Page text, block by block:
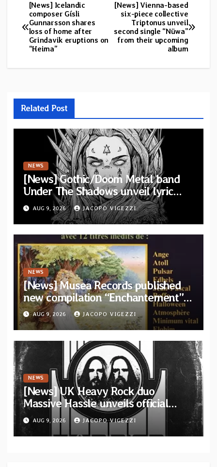
Post
navigation
[News] Vienna-based
six-piece collective
Triptonus unveil
second single “Nüwa”
from their upcoming
album
[News] Icelandic
composer Gísli
Gunnarsson shares
loss of home after
Grindavik eruptions on
“Heima”
Related Post
NEWS
[News] Gothic/Doom Metal band
Under The Shadows unveil lyric
video for “Persephone Rising” from
debut album “Thesmophoria”
AUG 9, 2026 JACOPO VIGEZZI
NEWS
[News] Musea Records published
new compilation “Enchantement”
featuring 12 unreleased tracks
from French artists
AUG 9, 2026 JACOPO VIGEZZI
NEWS
[News] UK Heavy Rock duo
Massive Hassle unveils official
music video for “The Wanderer
Part I & II” from upcoming album
AUG 9, 2026 JACOPO VIGEZZI